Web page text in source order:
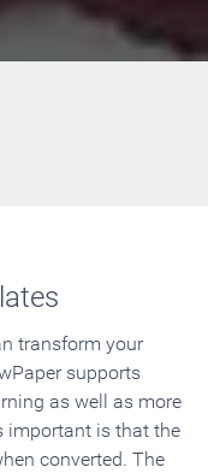
transform your
supports
as well as more
important is that the
converted. The